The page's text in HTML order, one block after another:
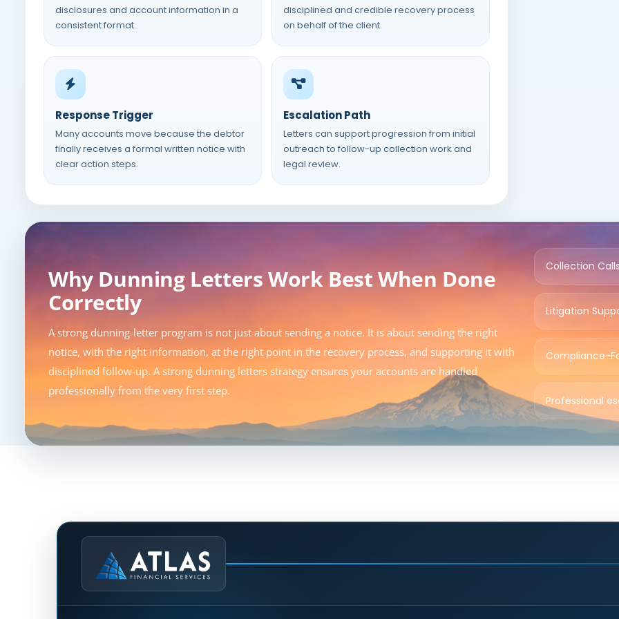
disclosures and account information in a
consistent format.
disciplined and credible recovery process
on behalf of the client.
Response Trigger
Many accounts move because the debtor
finally receives a formal written notice with
clear action steps.
Escalation Path
Letters can support progression from initial
outreach to follow-up collection work and
legal review.
Why Dunning Letters Work Best When Done
Correctly
A strong dunning-letter program is not just about sending a notice. It is about sending the right
notice, with the right information, at the right point in the recovery process, and supporting it with
disciplined follow-up. A strong dunning letters strategy ensures your accounts are handled
professionally from the very first step.
Collection
Litigation
Compliance-
Professional